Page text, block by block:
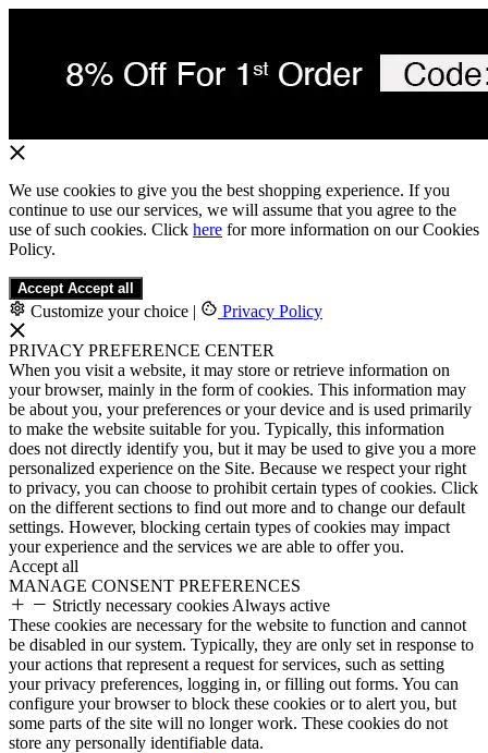
We use cookies to give you the best shopping experience. If you
continue to use our services, we will assume that you agree to the
use of such cookies. Click here for more information on our Cookies
Policy.
Accept Accept all
Customize your choice | Privacy Policy
PRIVACY PREFERENCE CENTER
When you visit a website, it may store or retrieve information on
your browser, mainly in the form of cookies. This information may
be about you, your preferences or your device and is used primarily
to make the website suitable for you. Typically, this information
does not directly identify you, but it may be used to give you a more
personalized experience on the Site. Because we respect your right
to privacy, you can choose to prohibit certain types of cookies. Click
on the different sections to find out more and to change our default
settings. However, blocking certain types of cookies may impact
your experience and the services we are able to offer you.
Accept all
MANAGE CONSENT PREFERENCES
Strictly necessary cookies Always active
These cookies are necessary for the website to function and cannot
be disabled in our system. Typically, they are only set in response to
your actions that represent a request for services, such as setting
your privacy preferences, logging in, or filling out forms. You can
configure your browser to block these cookies or to alert you, but
some parts of the site will no longer work. These cookies do not
store any personally identifiable data.